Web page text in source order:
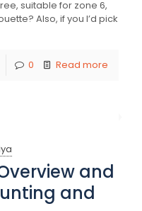
suitable for zone 6,
Also, if you I’d pick
0 Read more
and
and